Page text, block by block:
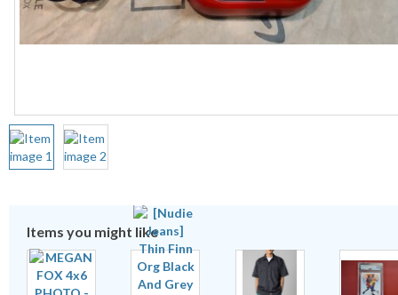
Items you might like